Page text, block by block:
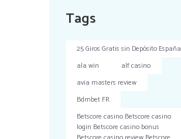
Tags
25 Giros Gratis sin Depósito España
ala win
alf casino
avia masters review
Bdmbet FR
Betscore casino Betscore casino
login Betscore casino bonus